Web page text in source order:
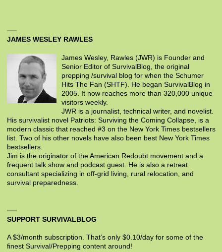
JAMES WESLEY RAWLES
James Wesley, Rawles (JWR) is Founder and
Senior Editor of SurvivalBlog, the original
prepping /survival blog for when the Schumer
Hits The Fan (SHTF). He began SurvivalBlog in
2005. It now reaches more than 320,000 unique
visitors weekly.
JWR is a journalist, technical writer, and novelist.
His survivalist novel Patriots: Surviving the Coming Collapse, is a
modern classic that reached #3 on the New York Times bestsellers
list. Two of his other novels have also been best New York Times
bestsellers.
Jim is the originator of the American Redoubt movement and a
frequent talk show and podcast guest. He is also a retreat
consultant specializing in off-grid living, rural relocation, and
survival preparedness.
SUPPORT SURVIVALBLOG
A $3/month subscription. That’s only $0.10/day for some of the
finest Survival/Prepping content around!